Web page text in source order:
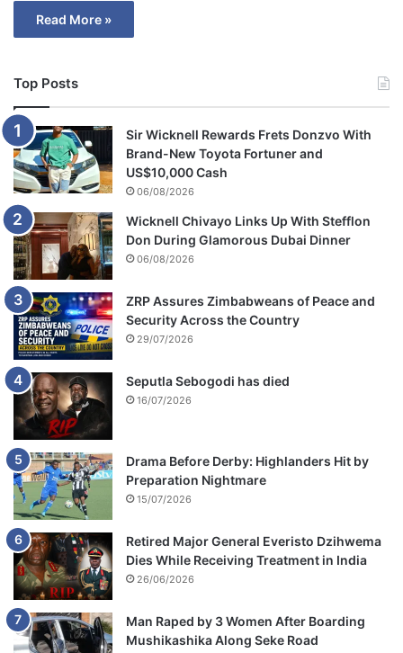
Read More »
Top Posts
Sir Wicknell Rewards Frets Donzvo With
Brand-New Toyota Fortuner and
US$10,000 Cash
06/08/2026
Wicknell Chivayo Links Up With Stefflon
Don During Glamorous Dubai Dinner
06/08/2026
ZRP Assures Zimbabweans of Peace and
Security Across the Country
29/07/2026
Seputla Sebogodi has died
16/07/2026
Drama Before Derby: Highlanders Hit by
Preparation Nightmare
15/07/2026
Retired Major General Everisto Dzihwema
Dies While Receiving Treatment in India
26/06/2026
Man Raped by 3 Women After Boarding
Mushikashika Along Seke Road